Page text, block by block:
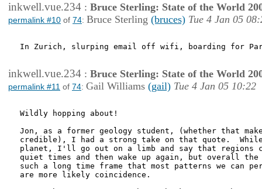
inkwell.vue.234 : Bruce Sterling: State of the World
permalink #10 of 74: Bruce Sterling (bruces) Tue 4 Jan 05
In Zurich, slurping email off wifi, boarding for
inkwell.vue.234 : Bruce Sterling: State of the World
permalink #11 of 74: Gail Williams (gail) Tue 4 Jan 05 10:22
Wildly hopping about!
Jon, as a former geology student, (whether that
credible), I had a strong take on that quote.
planet, I'll go out on a limb and say that regions
quiet times and then wake up again, but overall
such a long time frame that most patterns we can
are more likely coincidence.